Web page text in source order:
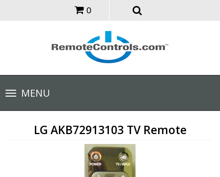
0
Toggle
navigationMENU
LG AKB72913103 TV Remote